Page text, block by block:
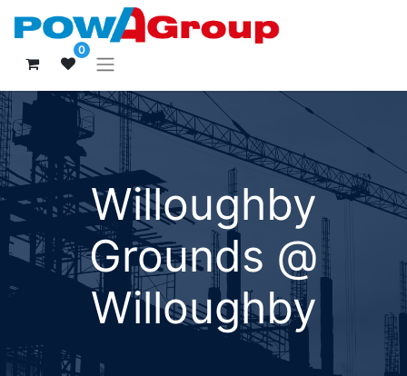
0
Willoughby
Grounds @
Willoughby